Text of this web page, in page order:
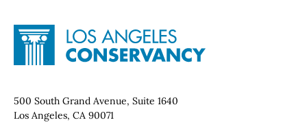
Site Footer
Home - Los Angeles Conservancy
Contact Info
500 South Grand Avenue, Suite 1640
Los Angeles, CA 90071